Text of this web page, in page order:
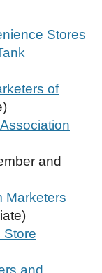
Stores
of
and
Marketers
Store
and